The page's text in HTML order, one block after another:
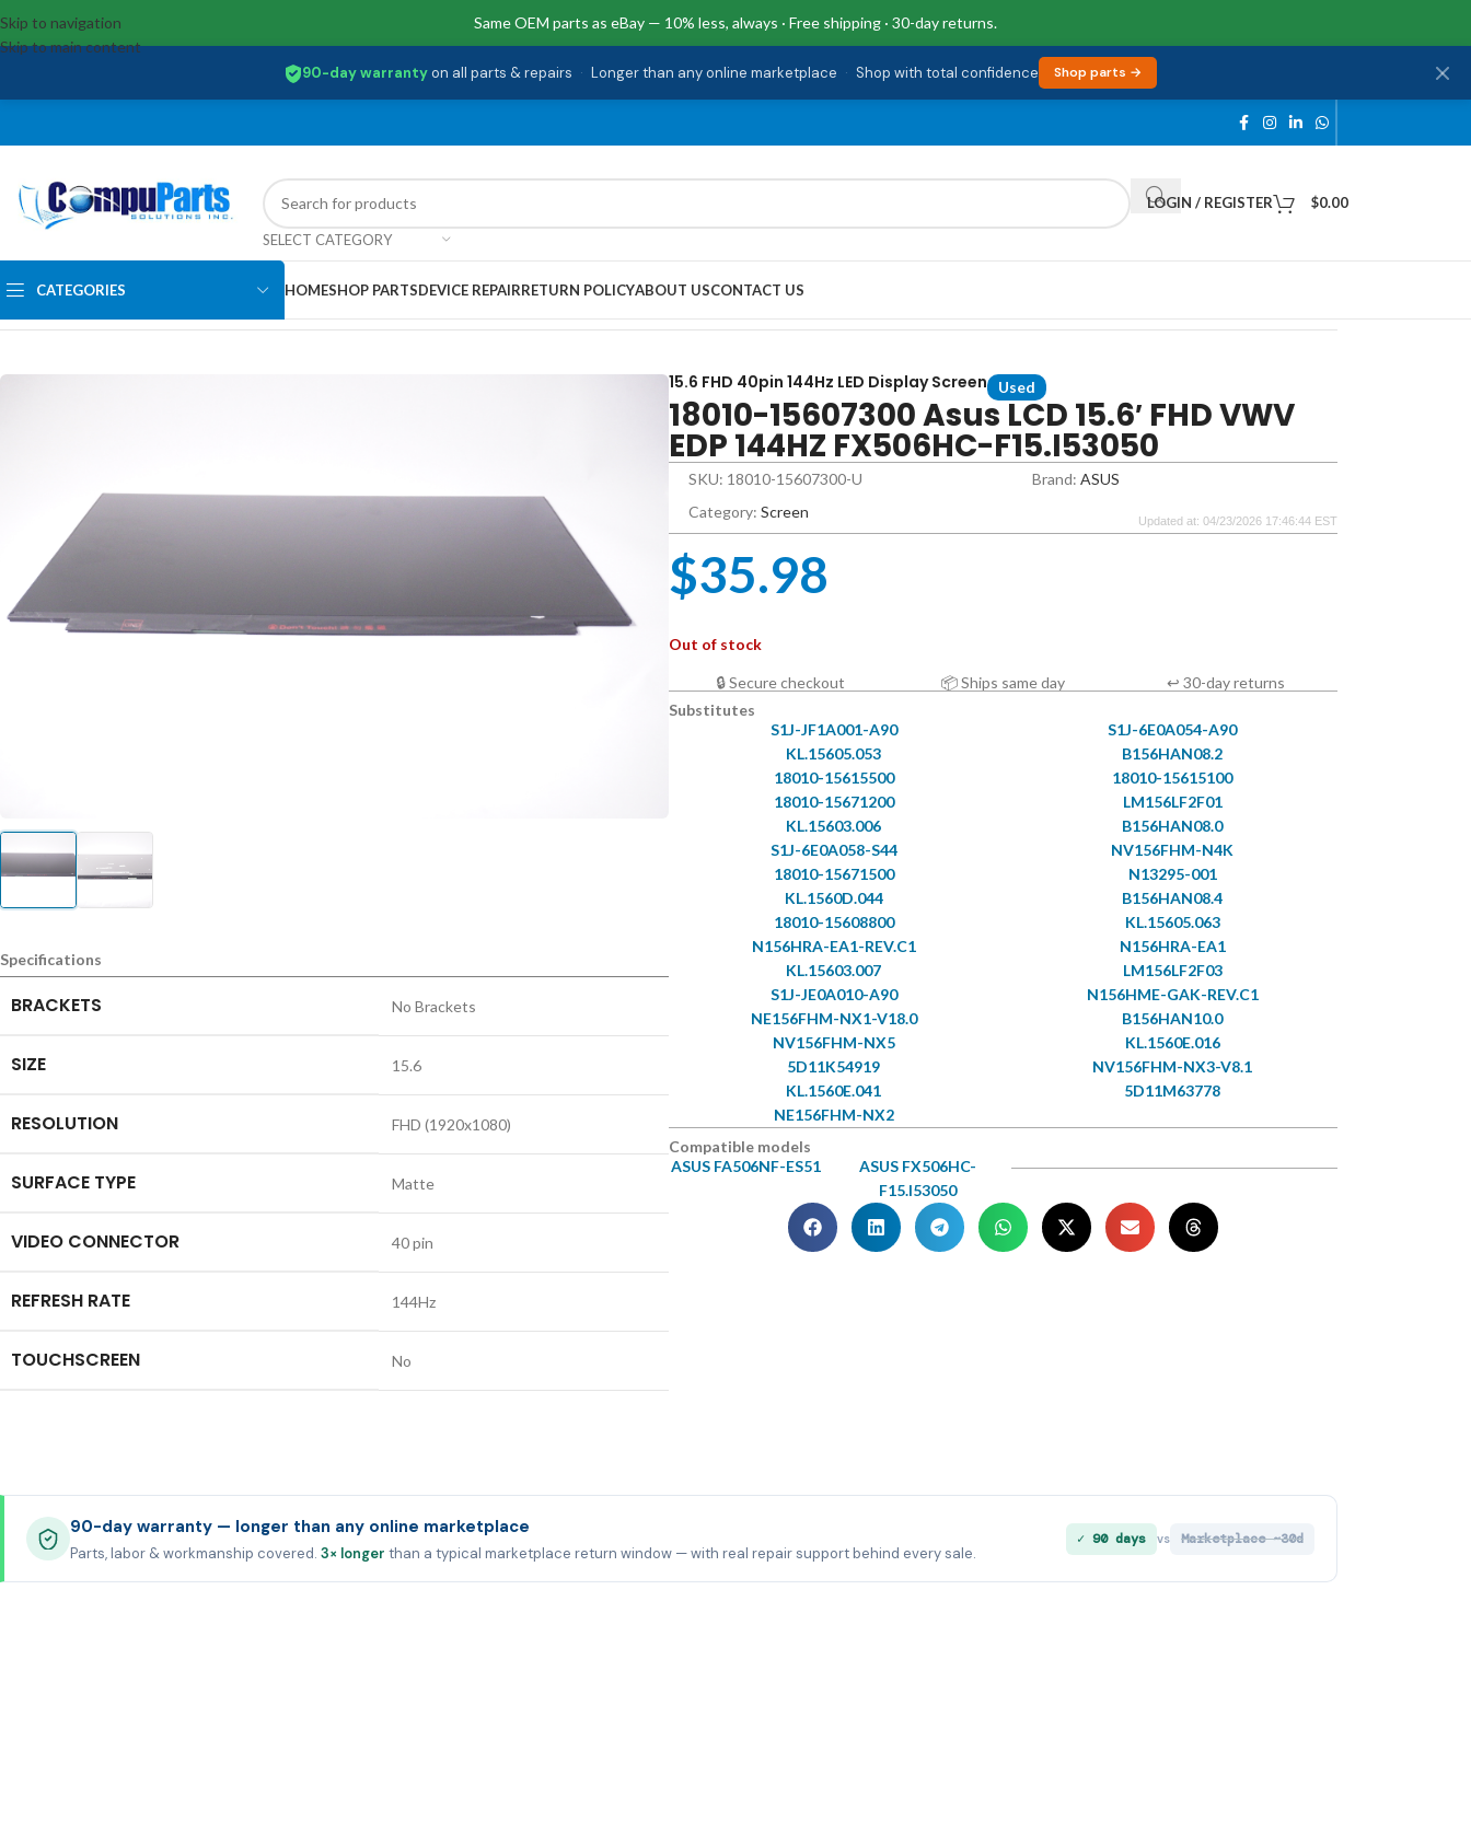
Same OEM parts as eBay — 10% less, always · Free shipping · 30-day returns.
90-day warrantyon all parts & repairs · Longer than any online marketplace · Shop with total confidence Shop parts →
Skip to navigation
Skip to main content
SELECT CATEGORY
LOGIN / REGISTER $0.00
CATEGORIES HOMESHOP PARTSDEVICE REPAIRRETURN POLICYABOUT USCONTACT US
Specifications
BRACKETS No Brackets
SIZE 15.6
RESOLUTION FHD (1920x1080)
SURFACE TYPE Matte
VIDEO CONNECTOR 40 pin
REFRESH RATE 144Hz
TOUCHSCREEN No
15.6 FHD 40pin 144Hz LED Display Screen Used
18010-15607300 Asus LCD 15.6′ FHD VWV
EDP 144HZ FX506HC-F15.I53050
SKU: 18010-15607300-U Brand: ASUS
Category: Screen Updated at: 04/23/2026 17:46:44 EST
$35.98
Out of stock
🔒 Secure checkout 📦 Ships same day
↩ 30-day returns
Substitutes
S1J-JF1A001-A90
S1J-6E0A054-A90
KL.15605.053
B156HAN08.2
18010-15615500
18010-15615100
18010-15671200
LM156LF2F01
KL.15603.006
B156HAN08.0
S1J-6E0A058-S44
NV156FHM-N4K
18010-15671500
N13295-001
KL.1560D.044
B156HAN08.4
18010-15608800
KL.15605.063
N156HRA-EA1-REV.C1
N156HRA-EA1
KL.15603.007
LM156LF2F03
S1J-JE0A010-A90
N156HME-GAK-REV.C1
NE156FHM-NX1-V18.0
B156HAN10.0
NV156FHM-NX5
KL.1560E.016
5D11K54919
NV156FHM-NX3-V8.1
KL.1560E.041
5D11M63778
NE156FHM-NX2
Compatible models
ASUS FA506NF-ES51
ASUS FX506HC-
F15.I53050
90-day warranty — longer than any online marketplace
Parts, labor & workmanship covered. 3× longer than a typical marketplace return window — with real repair support behind every sale.
✓ 90 days vs Marketplace ~30d